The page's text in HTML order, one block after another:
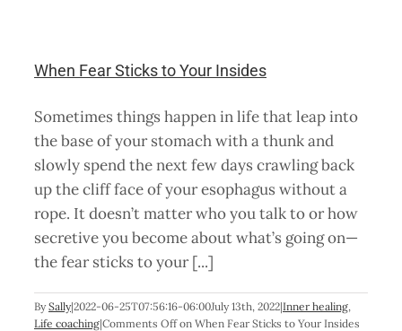
When Fear Sticks to Your Insides
Sometimes things happen in life that leap into
the base of your stomach with a thunk and
slowly spend the next few days crawling back
up the cliff face of your esophagus without a
rope. It doesn’t matter who you talk to or how
secretive you become about what’s going on—
the fear sticks to your [...]
By Sally|2022-06-25T07:56:16-06:00July 13th, 2022|Inner healing,
Life coaching|Comments Offon When Fear Sticks to Your Insides